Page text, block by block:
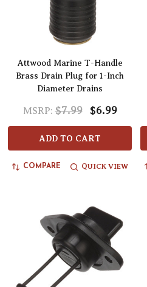
Attwood Marine T-Handle
Brass Drain Plug for 1-Inch
Diameter Drains
MSRP: $7.99 $6.99
ADD TO CART
COMPARE QUICK VIEW